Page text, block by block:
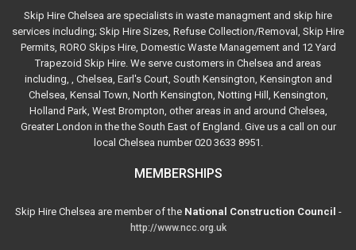
Skip Hire Chelsea are specialists in waste managment and skip hire
services including; Skip Hire Sizes, Refuse Collection/Removal, Skip Hire
Permits, RORO Skips Hire, Domestic Waste Management and 12 Yard
Trapezoid Skip Hire. We serve customers in Chelsea and areas
including, , Chelsea, Earl's Court, South Kensington, Kensington and
Chelsea, Kensal Town, North Kensington, Notting Hill, Kensington,
Holland Park, West Brompton, other areas in and around Chelsea,
Greater London in the the South East of England. Give us a call on our
local Chelsea number 020 3633 8951.
MEMBERSHIPS
Skip Hire Chelsea are member of the National Construction Council -
http://www.ncc.org.uk